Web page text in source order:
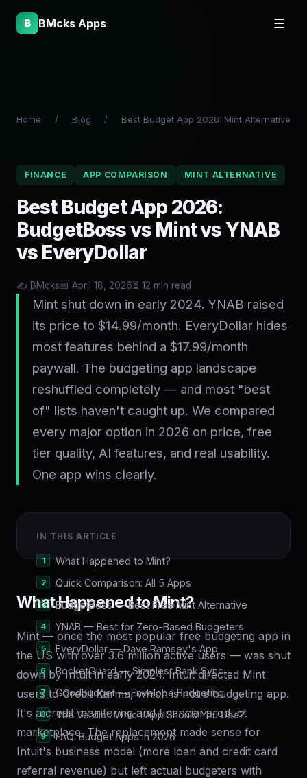
B BMcks Apps ☰
Home / Blog / Best Budget App 2026: Mint Alternative
FINANCE APP COMPARISON MINT ALTERNATIVE
Best Budget App 2026:
BudgetBoss vs Mint vs YNAB
vs EveryDollar
✍️ BMcks📅 April 18, 2026⏳ 12 min read
Mint shut down in early 2024. YNAB raised
its price to $14.99/month. EveryDollar hides
most features behind a $17.99/month
paywall. The budgeting app landscape
reshuffled completely — and most "best
of" lists haven't caught up. We compared
every major option in 2026 on price, free
tier quality, AI features, and real usability.
One app wins clearly.
IN THIS ARTICLE
What Happened to Mint?
Quick Comparison: All 5 Apps
BudgetBoss — Best Free Mint Alternative
YNAB — Best for Zero-Based Budgeters
EveryDollar — Dave Ramsey's App
PocketGuard — Simplest Bank Sync
Goodbudget — Envelope Budgeting
The Verdict: Which App Should You Use?
FAQ: Budget Apps in 2026
What Happened to Mint?
Mint — once the most popular free budgeting app in
the US with over 3.6 million active users — was shut
down by Intuit in early 2024. Intuit directed Mint
users to Credit Karma, which is not a budgeting app.
It's a credit monitoring and financial product
marketplace. The replacement made sense for
Intuit's business model (more loan and credit card
referral revenue) but left actual budgeters with